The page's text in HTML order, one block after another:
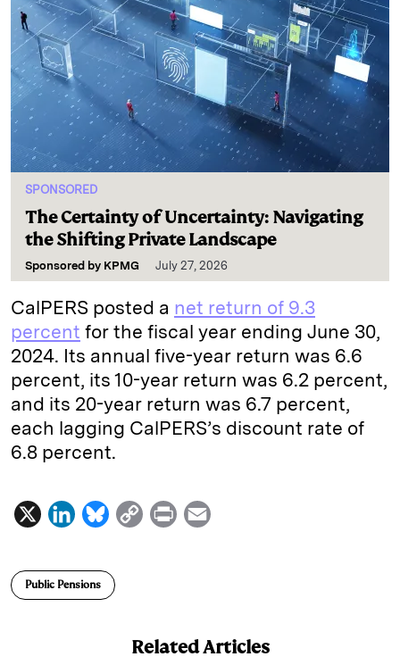
SPONSORED
The Certainty of Uncertainty: Navigating
the Shifting Private Landscape
Sponsored by KPMG July 27, 2026
CalPERS posted a net return of 9.3
percent for the fiscal year ending June 30,
2024. Its annual five-year return was 6.6
percent, its 10-year return was 6.2 percent,
and its 20-year return was 6.7 percent,
each lagging CalPERS’s discount rate of
6.8 percent.
X
L
n
k
B
e
C
i
P
Public Pensions
Related Articles